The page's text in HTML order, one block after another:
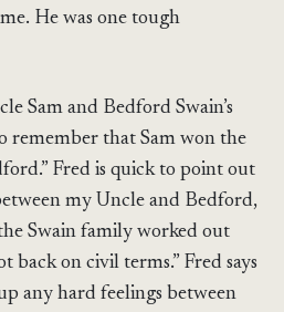
He was one tough
Sam and Bedford Swain’s
remember that Sam won the
Fred is quick to point out
my Uncle and Bedford,
Swain family worked out
back on civil terms.” Fred says
any hard feelings between